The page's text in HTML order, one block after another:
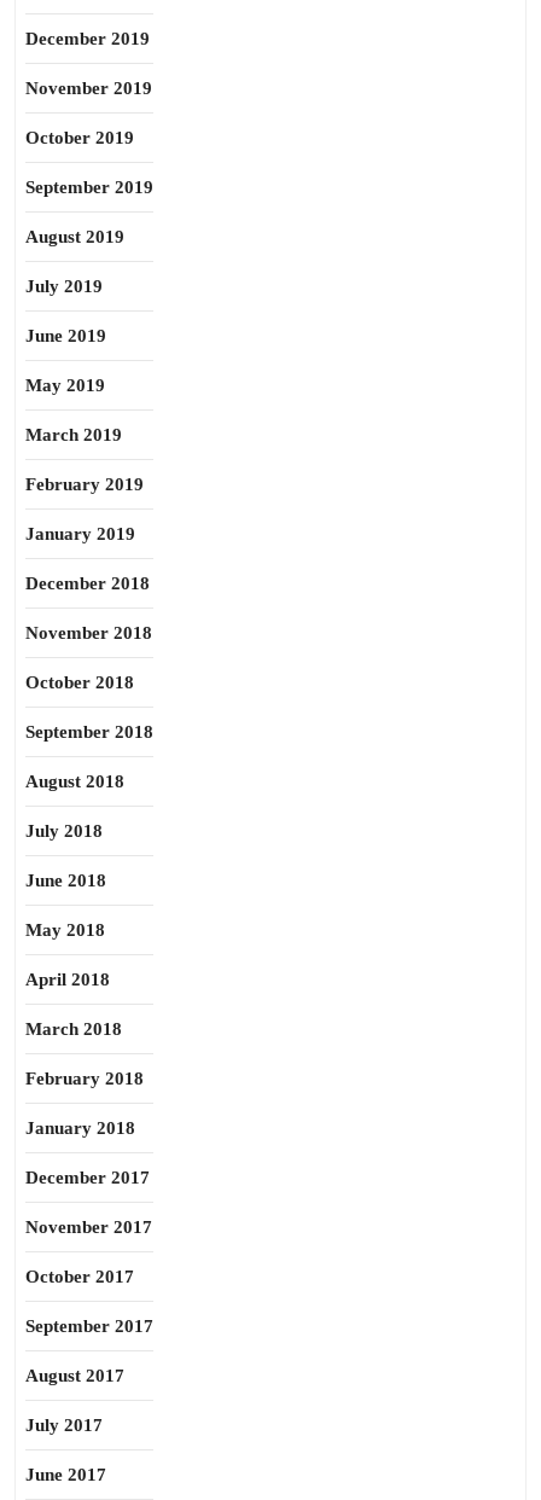
December 2019
November 2019
October 2019
September 2019
August 2019
July 2019
June 2019
May 2019
March 2019
February 2019
January 2019
December 2018
November 2018
October 2018
September 2018
August 2018
July 2018
June 2018
May 2018
April 2018
March 2018
February 2018
January 2018
December 2017
November 2017
October 2017
September 2017
August 2017
July 2017
June 2017